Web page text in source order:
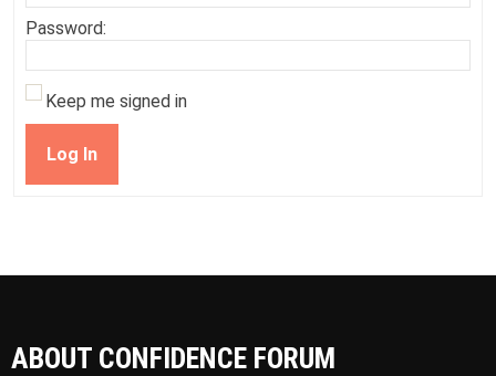
Password:
Keep me signed in
Log In
ABOUT CONFIDENCE FORUM